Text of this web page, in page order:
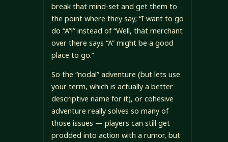
break that mind-set and get them to
the point where they say; “I want to go
do “A”!” instead of “Well, that merchant
over there says “A” might be a good
place to go.”
So the “nodal” adventure (but lets use
your term, which is actually a better
descriptive name for it), or cohesive
adventure really solves so many of
those issues — players can still get
prodded into action with a rumor, but